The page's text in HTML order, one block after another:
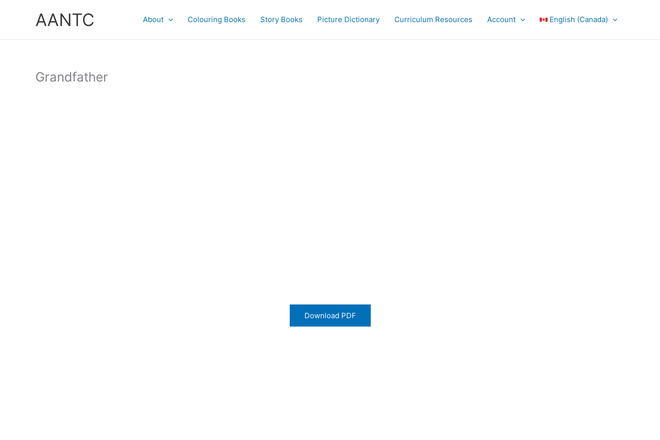
AANTC About Colouring Books Story Books Picture Dictionary Curriculum Resources Account English (Canada)
Grandfather
Download PDF